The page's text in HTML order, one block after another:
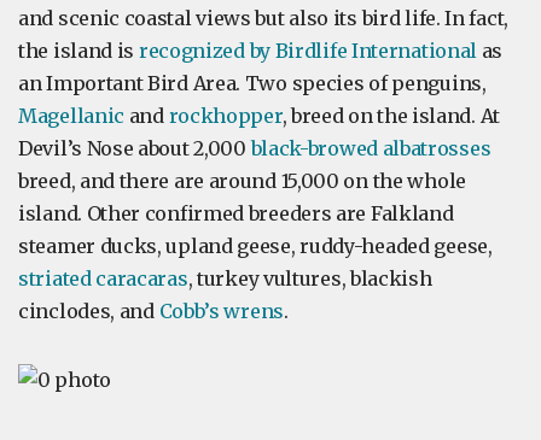
and scenic coastal views but also its bird life. In fact,
the island is recognized by Birdlife International as
an Important Bird Area. Two species of penguins,
Magellanic and rockhopper, breed on the island. At
Devil’s Nose about 2,000black-browed albatrosses
breed, and there are around 15,000 on the whole
island. Other confirmed breeders are Falkland
steamer ducks, upland geese, ruddy-headed geese,
striated caracaras, turkey vultures, blackish
cinclodes, and Cobb’s wrens.